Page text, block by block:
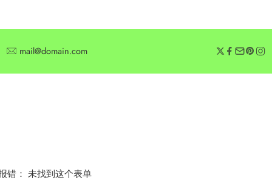
mail@domain.com
错： 未找到这个表单